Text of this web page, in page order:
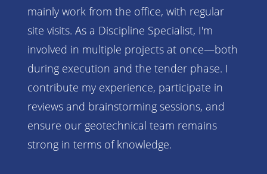
mainly work from the office, with regular
site visits. As a Discipline Specialist, I'm
involved in multiple projects at once—both
during execution and the tender phase. I
contribute my experience, participate in
reviews and brainstorming sessions, and
ensure our geotechnical team remains
strong in terms of knowledge.